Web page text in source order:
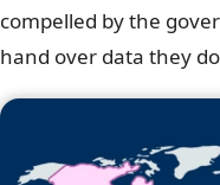
compelled by the
hand over data they